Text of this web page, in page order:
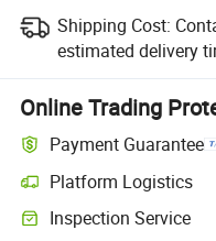
Shipping Cost:
estimated delivery
Online Trading
Payment Guarantee
Platform Logistics
Clearer shipment tracking
Inspection Service
Optional pre-shipment